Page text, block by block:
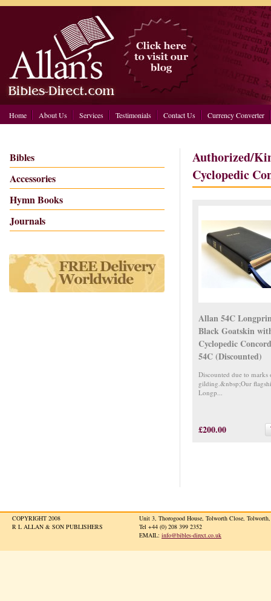
Home About Us Services Testimonials Contact Us Currency Converter
Bibles
Accessories
Hymn Books
Journals
Authorized/
Cyclopedic
Allan 54C
Black Goatskin
Cyclopedic
54C (Discounted)
Discounted due to marks
gilding.&nbsp;Our
Longp...
£200.00
COPYRIGHT 2008
R L ALLAN & SON PUBLISHERS
Unit 3, Thorogood House, Tolworth Close,
Tel +44 (0) 208 399 2352
EMAIL: info@bibles-direct.co.uk